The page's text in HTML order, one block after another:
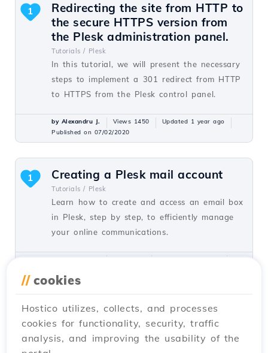
Redirecting the site from HTTP to
the secure HTTPS version from
the Plesk administration panel.
Tutorials / Plesk
In this tutorial, we will present the necessary
steps to implement a 301 redirect from HTTP
to HTTPS from the Plesk control panel.
1
by Alexandru J. Views 1450
Updated 1 year ago
Published on 07/02/2020
Creating a Plesk mail account
Tutorials / Plesk
Learn how to create and access an email box
in Plesk, step by step, to efficiently manage
your online communications.
1
Remote MySQL activation from
the Hostico client account.
Tutorials / Commercial
// cookies
Hostico utilizes, collects, and processes
cookies for functionality, security, traffic
analysis, and improving the usability of the